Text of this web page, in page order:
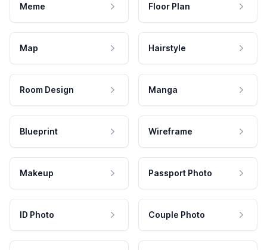
Meme Floor Plan
Map Hairstyle
Room Design Manga
Blueprint Wireframe
Makeup Passport Photo
ID Photo Couple Photo